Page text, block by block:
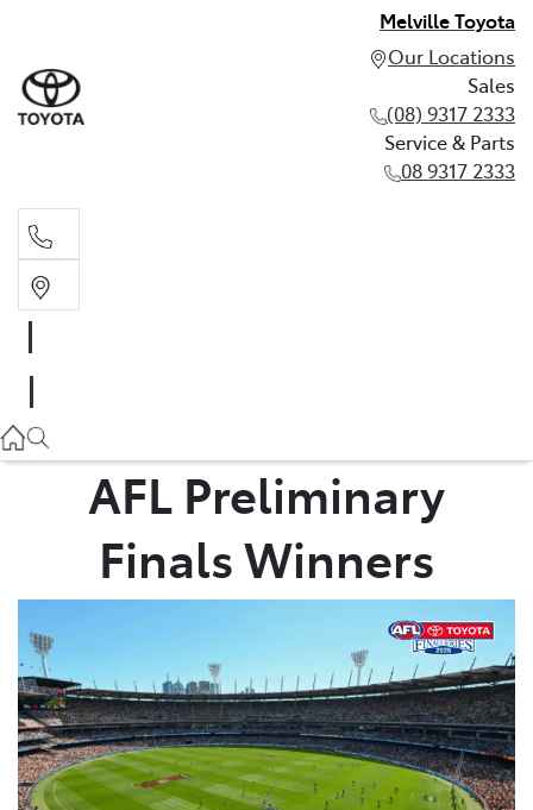
Melville Toyota
Our Locations
Sales
(08) 9317 2333
Service & Parts
08 9317 2333
08 9317 2333
AFL Preliminary
Finals Winners